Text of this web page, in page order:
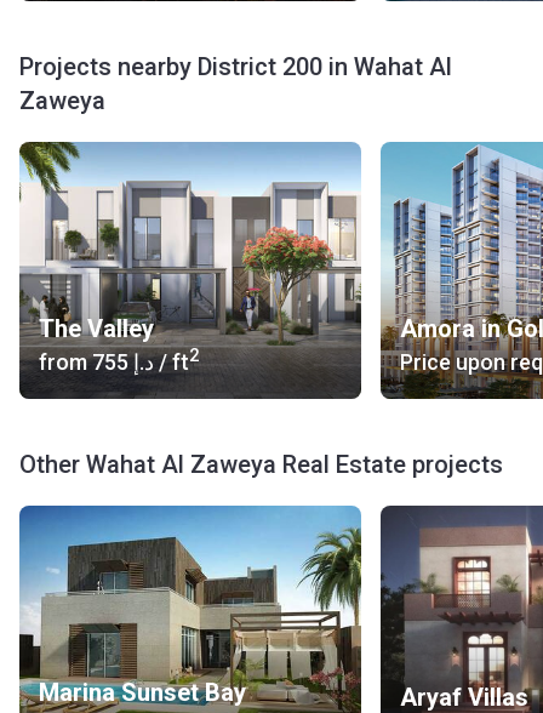
Projects nearby District 200 in Wahat Al
Zaweya
The Valley
from ‍755 د.إ/ ft2
Amora in
Price upon
Other Wahat Al Zaweya Real Estate projects
Marina Sunset Bay Aryaf Villas